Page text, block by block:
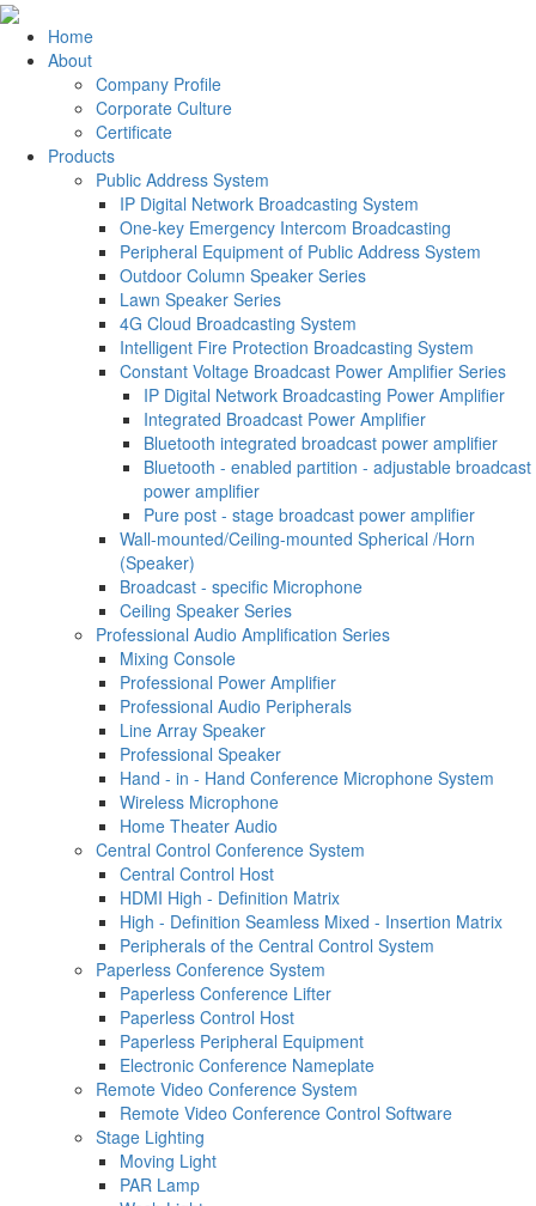
Home
About
Company Profile
Corporate Culture
Certificate
Products
Public Address System
IP Digital Network Broadcasting System
One-key Emergency Intercom Broadcasting
Peripheral Equipment of Public Address System
Outdoor Column Speaker Series
Lawn Speaker Series
4G Cloud Broadcasting System
Intelligent Fire Protection Broadcasting System
Constant Voltage Broadcast Power Amplifier Series
IP Digital Network Broadcasting Power Amplifier
Integrated Broadcast Power Amplifier
Bluetooth integrated broadcast power amplifier
Bluetooth - enabled partition - adjustable broadcast
power amplifier
Pure post - stage broadcast power amplifier
Wall-mounted/Ceiling-mounted Spherical /Horn
(Speaker)
Broadcast - specific Microphone
Ceiling Speaker Series
Professional Audio Amplification Series
Mixing Console
Professional Power Amplifier
Professional Audio Peripherals
Line Array Speaker
Professional Speaker
Hand - in - Hand Conference Microphone System
Wireless Microphone
Home Theater Audio
Central Control Conference System
Central Control Host
HDMI High - Definition Matrix
High - Definition Seamless Mixed - Insertion Matrix
Peripherals of the Central Control System
Paperless Conference System
Paperless Conference Lifter
Paperless Control Host
Paperless Peripheral Equipment
Electronic Conference Nameplate
Remote Video Conference System
Remote Video Conference Control Software
Stage Lighting
Moving Light
PAR Lamp